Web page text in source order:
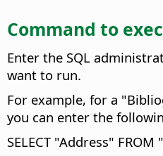
Command to
Enter the SQL
want to run.
For example, for a
you can enter the
SELECT "Address"